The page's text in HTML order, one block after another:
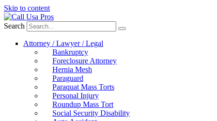
Skip to content
Search
Attorney / Lawyer / Legal
Bankruptcy
Foreclosure Attorney
Hernia Mesh
Paraguard
Paraquat Mass Torts
Personal Injury
Roundup Mass Tort
Social Security Disability